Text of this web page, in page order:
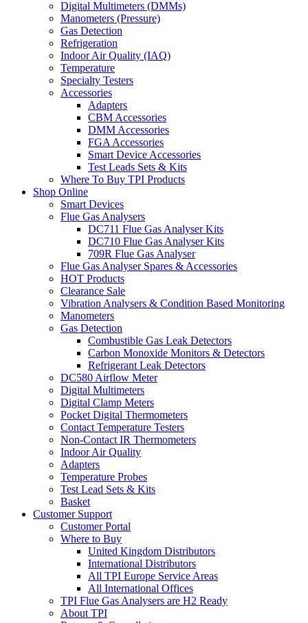
Digital Multimeters (DMMs)
Manometers (Pressure)
Gas Detection
Refrigeration
Indoor Air Quality (IAQ)
Temperature
Specialty Testers
Accessories
Adapters
CBM Accessories
DMM Accessories
FGA Accessories
Smart Device Accessories
Test Leads Sets & Kits
Where To Buy TPI Products
Shop Online
Smart Devices
Flue Gas Analysers
DC711 Flue Gas Analyser Kits
DC710 Flue Gas Analyser Kits
709R Flue Gas Analyser
Flue Gas Analyser Spares & Accessories
HOT Products
Clearance Sale
Vibration Analysers & Condition Based Monitoring
Manometers
Gas Detection
Combustible Gas Leak Detectors
Carbon Monoxide Monitors & Detectors
Refrigerant Leak Detectors
DC580 Airflow Meter
Digital Multimeters
Digital Clamp Meters
Pocket Digital Thermometers
Contact Temperature Testers
Non-Contact IR Thermometers
Indoor Air Quality
Adapters
Temperature Probes
Test Lead Sets & Kits
Basket
Customer Support
Customer Portal
Where to Buy
United Kingdom Distributors
International Distributors
All TPI Europe Service Areas
All International Offices
TPI Flue Gas Analysers are H2 Ready
About TPI